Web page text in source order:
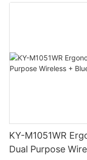
KY-M1051WR
Dual Purpose